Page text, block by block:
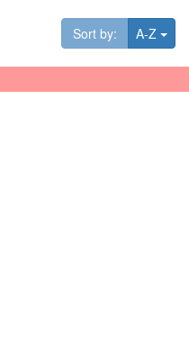
Sort by: A-Z